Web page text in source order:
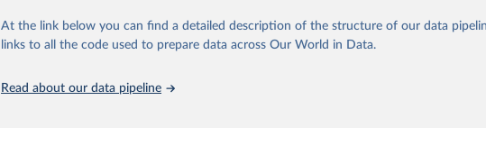
response to cumulative carbon emissions (TCRE) approach, with best-estimate value of
from the IPCC AR6 (Forster et al., 2021, Canadell et al., 2021). 'Warming' is specifically
The data files provide emissions, cumulative emissions and the GMST response by
At the link below you can find a detailed description of the structure of our data
links to all the code used to prepare data across Our World in Data.
Read about our data pipeline